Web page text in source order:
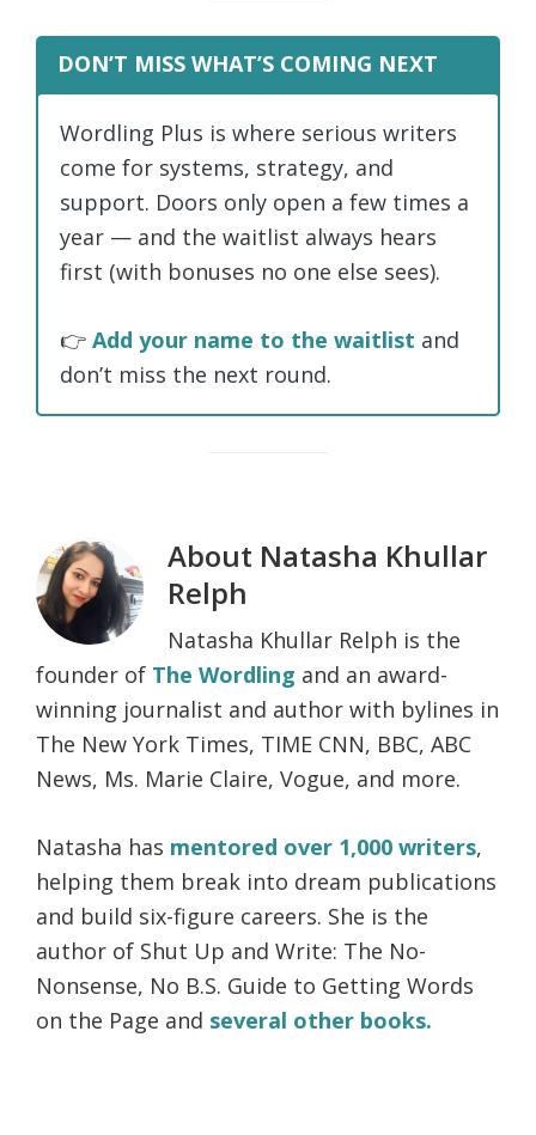
DON’T MISS WHAT’S COMING NEXT
Wordling Plus is where serious writers
come for systems, strategy, and
support. Doors only open a few times a
year — and the waitlist always hears
first (with bonuses no one else sees).
👉 Add your name to the waitlist and
don’t miss the next round.
About Natasha Khullar
Relph
Natasha Khullar Relph is the
founder of The Wordling and an award-
winning journalist and author with bylines in
The New York Times, TIME CNN, BBC, ABC
News, Ms. Marie Claire, Vogue, and more.
Natasha has mentored over 1,000 writers,
helping them break into dream publications
and build six-figure careers. She is the
author of Shut Up and Write: The No-
Nonsense, No B.S. Guide to Getting Words
on the Page and several other books.